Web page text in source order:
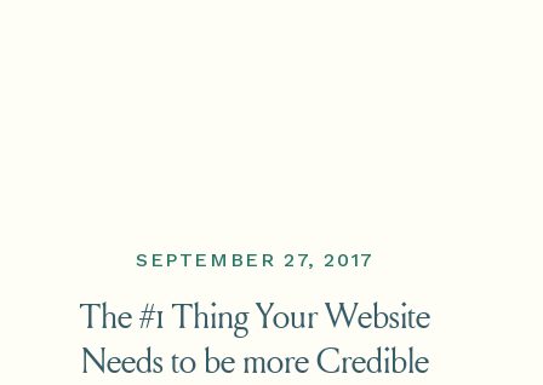
SEPTEMBER 27, 2017
The #1 Thing Your Website
Needs to be more Credible